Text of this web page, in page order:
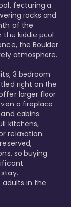
featuring a
rocks and
of the
the kiddie pool
the Boulder
atmosphere.
3 bedroom
right on the
larger floor
a fireplace
cabins
kitchens,
relaxation.
so buying
in the